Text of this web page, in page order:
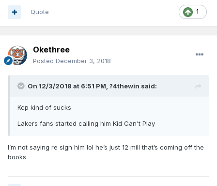
1
Quote
Okethree
Posted December 3, 2018
On 12/3/2018 at 6:51 PM, ?4thewin said:
Kcp kind of sucks
Lakers fans started calling him Kid Can't Play
I’m not saying re sign him lol he’s just 12 mill that’s coming off the
books